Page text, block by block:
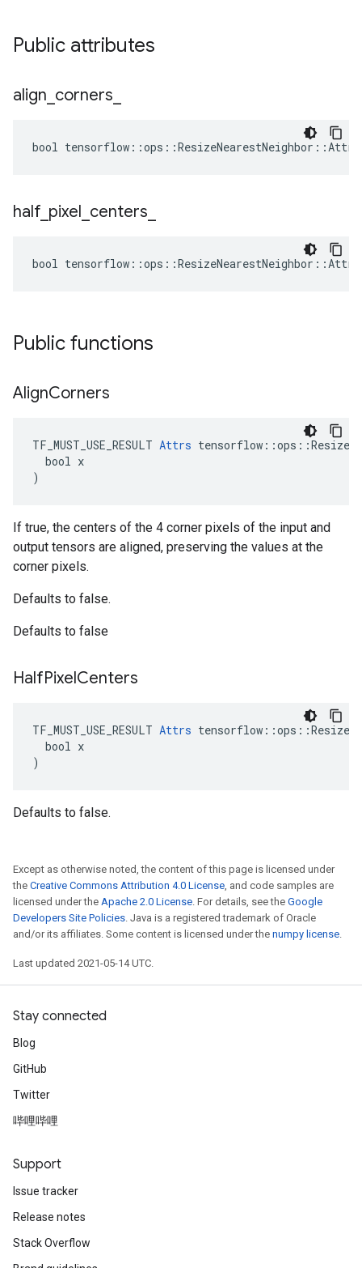
Public attributes
align corners
bool
half pixel centers
bool
Public functions
AlignCorners
TF_MUST_USE_RESULT Attrs
  bool x
)
If true, the centers of the 4 corner pixels of the input and
output tensors are aligned, preserving the values at the
corner pixels.
Defaults to false.
Defaults to false
HalfPixelCenters
TF_MUST_USE_RESULT Attrs
  bool x
)
Defaults to false.
Except as otherwise noted, the content of this page is licensed under
the Creative Commons Attribution 4.0 License, and code samples are
licensed under the Apache 2.0 License. For details, see the Google
Developers Site Policies. Java is a registered trademark of Oracle
and/or its affiliates. Some content is licensed under the numpy license.
Last updated 2021-05-14 UTC.
Stay connected
Blog
GitHub
Twitter
哔哩哔哩
Support
Issue tracker
Release notes
Stack Overflow